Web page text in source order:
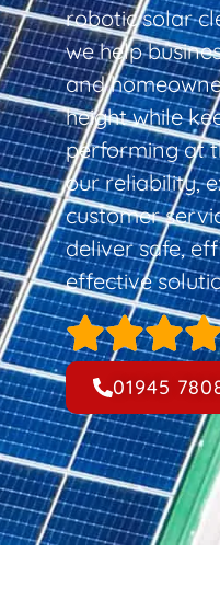
robotic solar
we help
and
height while
performing at
our reliability,
customer
deliver safe,
effective
01945